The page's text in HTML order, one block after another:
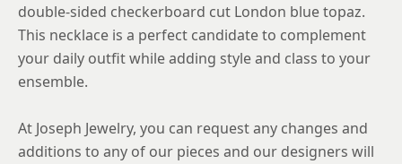
double-sided checkerboard cut London blue topaz.
This necklace is a perfect candidate to complement
your daily outfit while adding style and class to your
ensemble.
At Joseph Jewelry, you can request any changes and
additions to any of our pieces and our designers will